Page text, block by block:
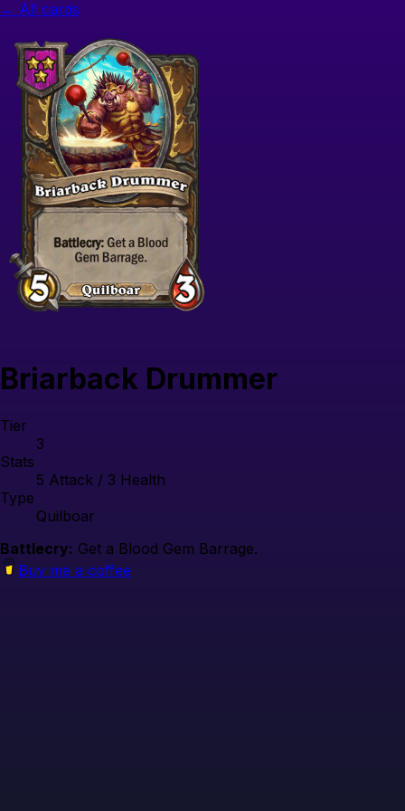
← All cards
Briarback Drummer
Tier
3
Stats
5 Attack / 3 Health
Type
Quilboar
Battlecry: Get a Blood Gem Barrage.
Buy me a coffee